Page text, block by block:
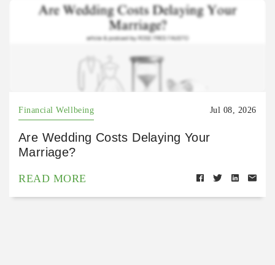
Financial Wellbeing Jul 08, 2026
Are Wedding Costs Delaying Your
Marriage?
READ MORE